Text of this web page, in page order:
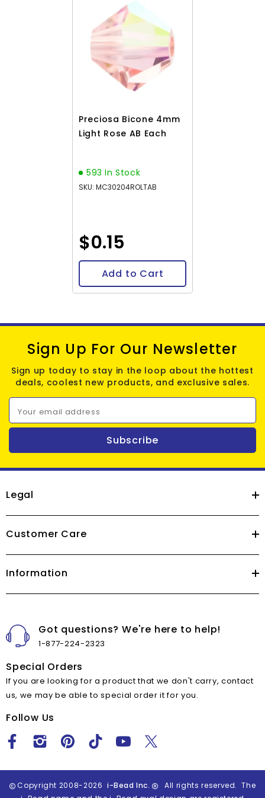
Preciosa Bicone 4mm
Light Rose AB Each
593 In Stock
SKU: MC30204ROLTAB
$0.15
Add to Cart
Sign Up For Our Newsletter
Sign up today to stay in the loop about the hottest
deals, coolest new products, and exclusive sales.
Your email address
Subscribe
Legal
Customer Care
Information
Got questions? We're here to help!
1-877-224-2323
Special Orders
If you are looking for a product that we don't carry, contact
us, we may be able to special order it for you.
Follow Us
Copyright 2008-2026 i-Bead Inc.
All rights reserved. The